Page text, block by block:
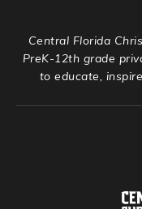
Central Florida
PreK-12th grade
to educate,